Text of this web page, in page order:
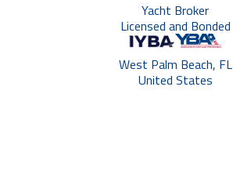
Yacht Broker
Licensed and Bonded
West Palm Beach, FL
United States